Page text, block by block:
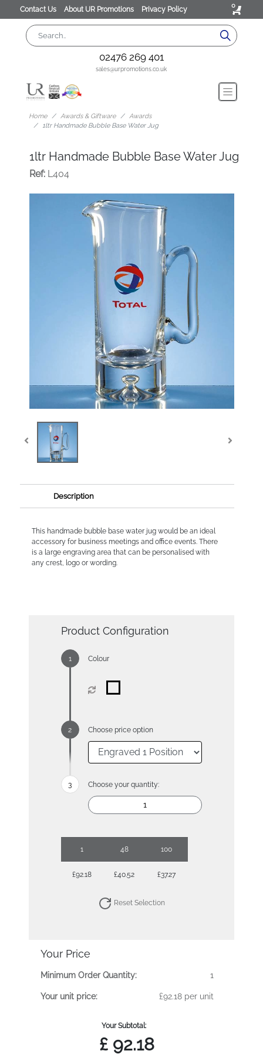
Contact Us About UR Promotions Privacy Policy 0
02476 269 401
sales@urpromotions.co.uk
Home Awards & Giftware
Awards
1ltr Handmade Bubble Base Water Jug
1ltr Handmade Bubble Base Water Jug
Ref:L404
Description
This handmade bubble base water jug would be an ideal
accessory for business meetings and office events. There
is a large engraving area that can be personalised with
any crest, logo or wording.
Product Configuration
Colour
Choose price option
Choose your quantity:
1 48 100
£92.18 £40.52 £37.27
Reset Selection
Your Price
Minimum Order Quantity: 1
Your unit price: £92.18 per unit
Your Subtotal:
£ 92.18